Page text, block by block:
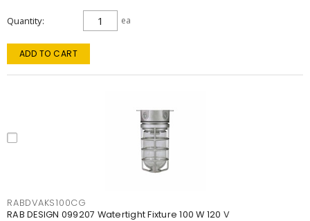
Quantity ea
ADD TO CART
RABDVAKS100CG
RAB DESIGN 099207 Watertight Fixture 100 W 120 V